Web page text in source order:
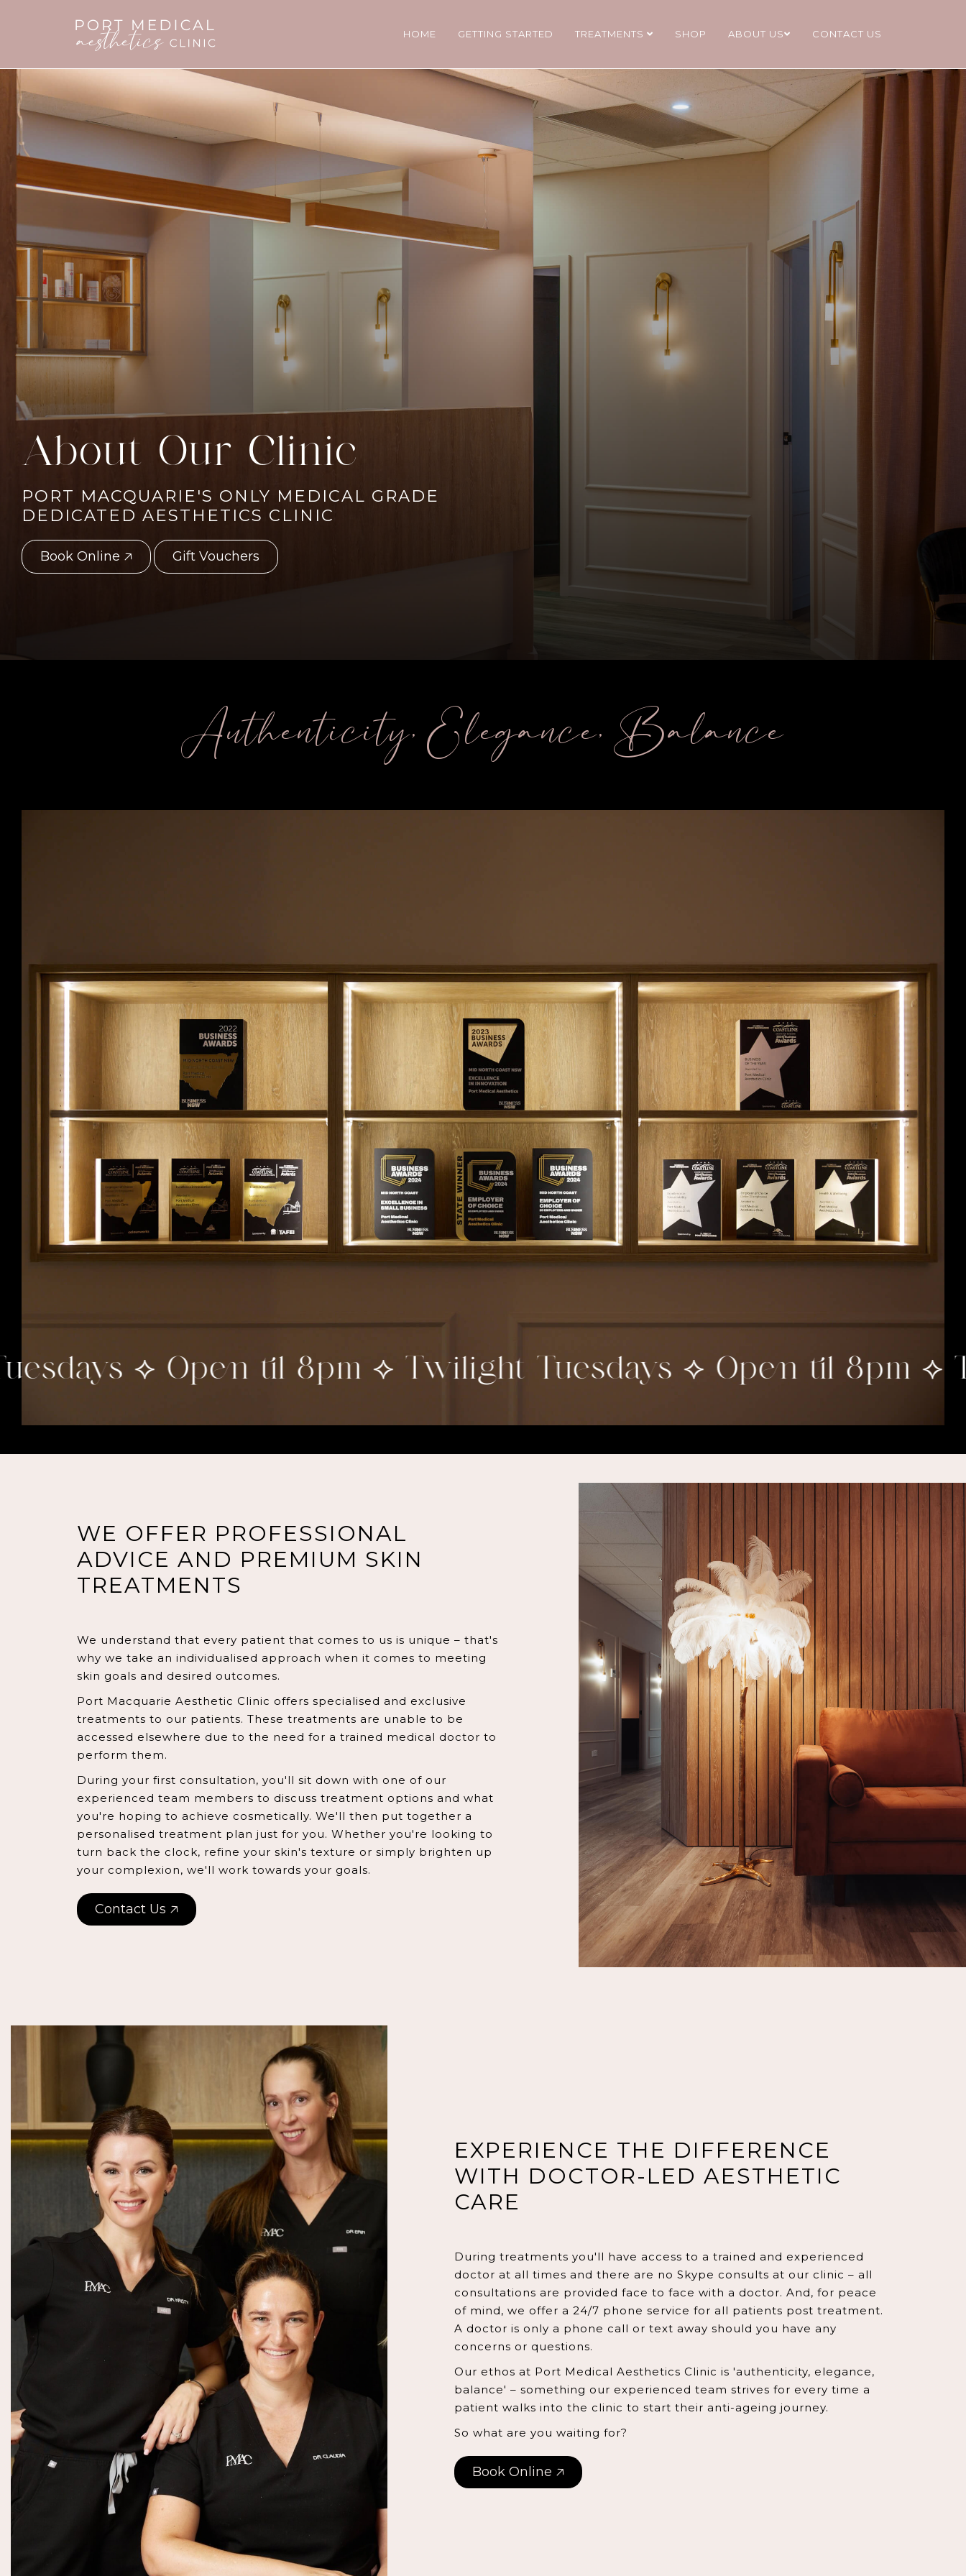
HOME GETTING STARTED TREATMENTS SHOP ABOUT US CONTACT US
About Our Clinic
PORT MACQUARIE'S ONLY MEDICAL GRADE
DEDICATED AESTHETICS CLINIC
Book Online 🡥 Gift Vouchers
Authenticity, Elegance, Balance
⟡ Open til 8pm ⟡ Twilight Tuesdays ⟡ Open til 8pm ⟡
WE OFFER PROFESSIONAL
ADVICE AND PREMIUM SKIN
TREATMENTS
We understand that every patient that comes to us is unique – that's
why we take an individualised approach when it comes to meeting
skin goals and desired outcomes.
Port Macquarie Aesthetic Clinic offers specialised and exclusive
treatments to our patients. These treatments are unable to be
accessed elsewhere due to the need for a trained medical doctor to
perform them.
During your first consultation, you'll sit down with one of our
experienced team members to discuss treatment options and what
you're hoping to achieve cosmetically. We'll then put together a
personalised treatment plan just for you. Whether you're looking to
turn back the clock, refine your skin's texture or simply brighten up
your complexion, we'll work towards your goals.
Contact Us 🡥
EXPERIENCE THE DIFFERENCE
WITH DOCTOR-LED AESTHETIC
CARE
During treatments you'll have access to a trained and experienced
doctor at all times and there are no Skype consults at our clinic – all
consultations are provided face to face with a doctor. And, for peace
of mind, we offer a 24/7 phone service for all patients post treatment.
A doctor is only a phone call or text away should you have any
concerns or questions.
Our ethos at Port Medical Aesthetics Clinic is 'authenticity, elegance,
balance' – something our experienced team strives for every time a
patient walks into the clinic to start their anti-ageing journey.
So what are you waiting for?
Book Online 🡥